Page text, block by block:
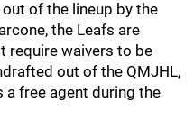
of the lineup by the
the Leafs are
require waivers to be
out of the QMJHL,
a free agent during the